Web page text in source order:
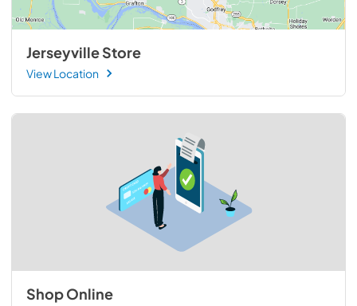
Jerseyville Store
View Location
Shop Online